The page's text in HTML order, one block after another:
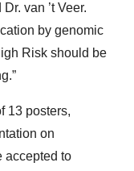
van ’t Veer.
by genomic
Risk should be
13 posters,
on
accepted to